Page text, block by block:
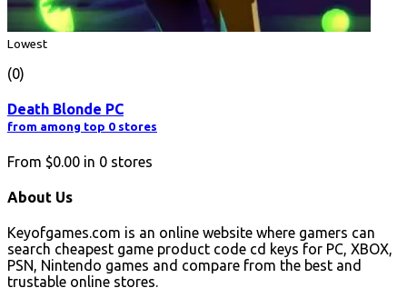
Lowest
(0)
Death Blonde PC
from among top 0 stores
From $0.00 in 0 stores
About Us
Keyofgames.com is an online website where gamers can
search cheapest game product code cd keys for PC, XBOX,
PSN, Nintendo games and compare from the best and
trustable online stores.